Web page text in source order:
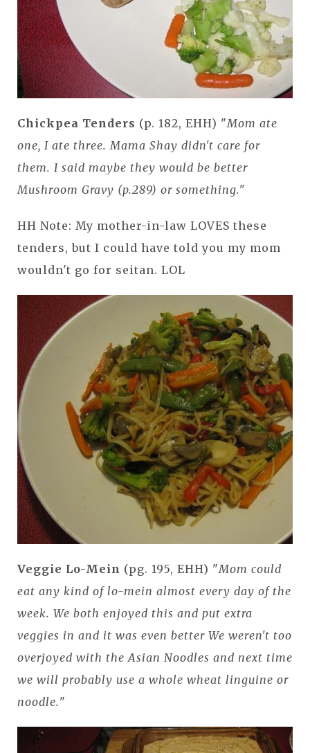
Chickpea Tenders (p. 182, EHH) "Mom ate
one, I ate three. Mama Shay didn't care for
them. I said maybe they would be better
Mushroom Gravy (p.289) or something."
HH Note: My mother-in-law LOVES these
tenders, but I could have told you my mom
wouldn't go for seitan. LOL
Veggie Lo-Mein (pg. 195, EHH) "Mom could
eat any kind of lo-mein almost every day of the
week. We both enjoyed this and put extra
veggies in and it was even better We weren't too
overjoyed with the Asian Noodles and next time
we will probably use a whole wheat linguine or
noodle."